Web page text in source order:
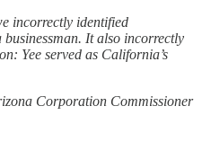
incorrectly identified
It also incorrectly
Yee served as California’s
Corporation Commissioner